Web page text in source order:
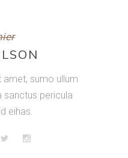
sumo ullum
sanctus pericula
eihas.